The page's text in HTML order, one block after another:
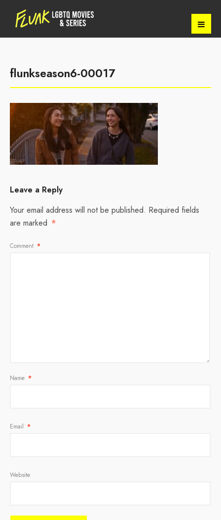
flunkseason6-00017
Leave a Reply
Your email address will not be published. Required fields
are marked *
Comment *
Name *
Email *
Website